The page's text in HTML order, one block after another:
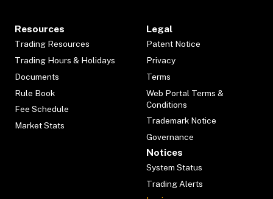
Resources
Trading Resources
Trading Hours & Holidays
Documents
Rule Book
Fee Schedule
Market Stats
Legal
Patent Notice
Privacy
Terms
Web Portal Terms &
Conditions
Trademark Notice
Governance
Notices
System Status
Trading Alerts